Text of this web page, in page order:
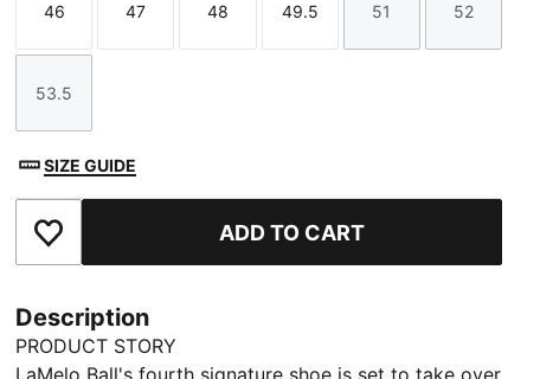
Size
46
Size
47
Size
48
Size
49.5
Size
51
Size
52
Size
53.5
SIZE GUIDE
Add to Favourites ADD TO CART
Description
PRODUCT STORY